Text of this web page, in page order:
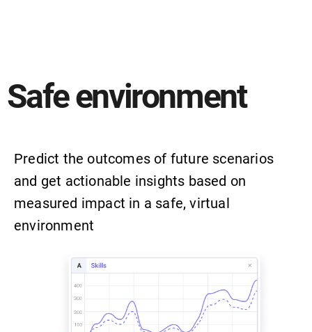
Safe environment
Predict the outcomes of future scenarios
and get actionable insights based on
measured impact in a safe, virtual
environment